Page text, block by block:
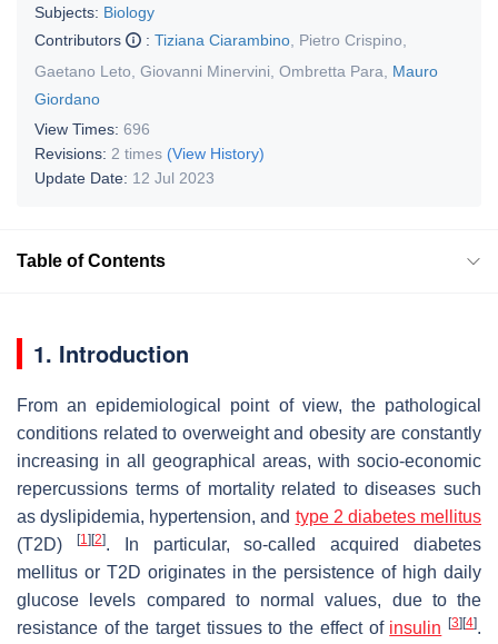
Subjects: Biology
Contributors
: Tiziana Ciarambino Pietro Crispino
Gaetano Leto Giovanni Minervini Ombretta Para
Mauro
Giordano
View Times: 696
Revisions: 2 times (View History)
Update Date: 12 Jul 2023
Table of Contents
1. Introduction
From an epidemiological point of view, the pathological
conditions related to overweight and obesity are constantly
increasing in all geographical areas, with socio-economic
repercussions terms of mortality related to diseases such
as dyslipidemia, hypertension, and type 2 diabetes mellitus
(T2D)
[1] [2]. In particular, so-called acquired diabetes
mellitus or T2D originates in the persistence of high daily
glucose levels compared to normal values, due to the
resistance of the target tissues to the effect of insulin [3] [4].